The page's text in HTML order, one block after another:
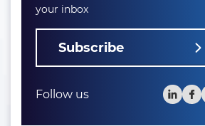
your inbox
Subscribe
Follow us